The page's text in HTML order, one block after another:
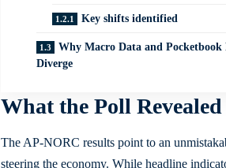
Key shifts identified
Why Macro Data and Pocketbook
Diverge
What the Poll Revealed
The AP-NORC results point to an
steering the economy. While headline